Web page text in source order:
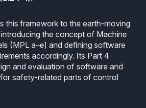
qualification
Qualification
PPL
this framework to the earth-moving
the concept of Machine
(MPL a–e) and defining software
accordingly. Its Part 4
and evaluation of software and
safety-related parts of control